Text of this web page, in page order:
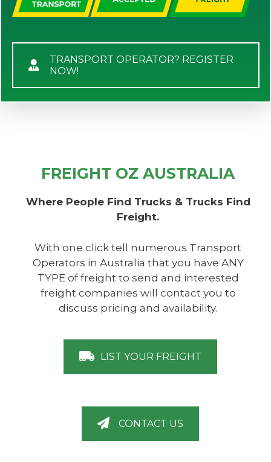
TRANSPORT OPERATOR? REGISTER
NOW!
FREIGHT OZ AUSTRALIA
Where People Find Trucks & Trucks Find
Freight.
With one click tell numerous Transport
Operators in Australia that you have ANY
TYPE of freight to send and interested
freight companies will contact you to
discuss pricing and availability.
LIST YOUR FREIGHT
CONTACT US